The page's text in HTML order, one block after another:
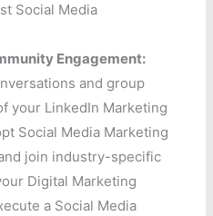
Social Media
Engagement:
and group
your LinkedIn Marketing
Social Media Marketing
join industry-specific
Digital Marketing
a Social Media